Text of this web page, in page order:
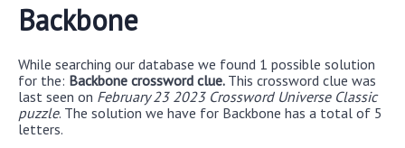
Backbone
While searching our database we found 1 possible solution
for the: Backbone crossword clue. This crossword clue was
last seen on February 23 2023 Crossword Universe Classic
puzzle. The solution we have for Backbone has a total of 5
letters.